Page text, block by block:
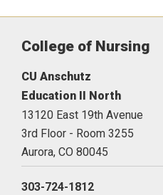
College of Nursing
CU Anschutz
Education II North
13120 East 19th Avenue
3rd Floor - Room 3255
Aurora, CO 80045
303-724-1812